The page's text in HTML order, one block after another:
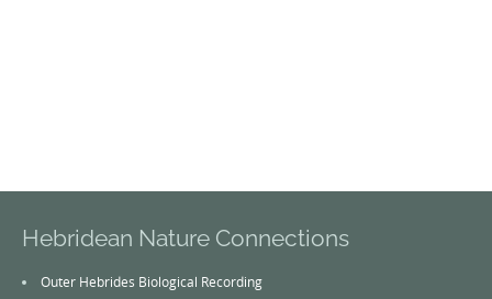
Hebridean Nature Connections
Outer Hebrides Biological Recording